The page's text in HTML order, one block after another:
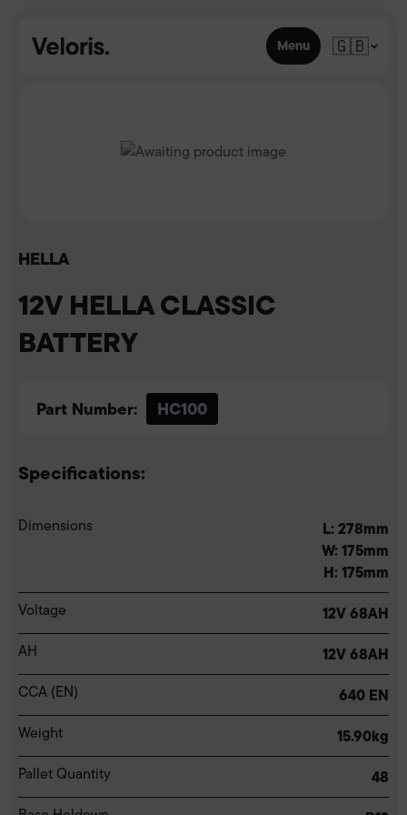
Menu 🇬🇧
HELLA
12V HELLA CLASSIC
BATTERY
Part Number: HC100
Specifications:
Dimensions
L: 278mm
W: 175mm
H: 175mm
Voltage 12V 68AH
AH 12V 68AH
CCA (EN) 640 EN
Weight 15.90kg
Pallet Quantity 48